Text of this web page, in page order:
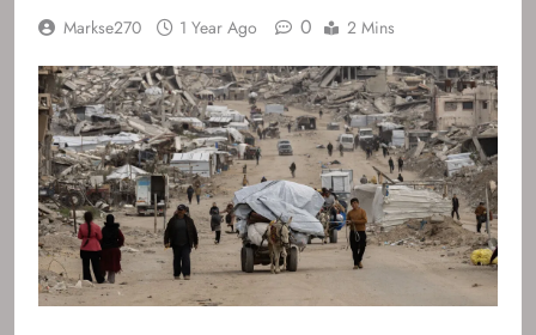
Markse270 1 Year Ago 0 2 Mins